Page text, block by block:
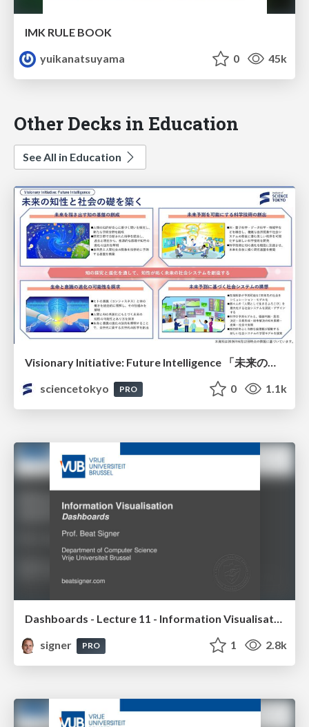
IMK RULE BOOK
yuikanatsuyama
0 45k
Other Decks in Education
See All in Education
Visionary Initiative: Future Intelligence 「未来の知性と社会の礎を築く」｜Science Tokyo（東京科学大学）
sciencetokyo
PRO 0 1.1k
Dashboards - Lecture 11 - Information Visualisation (4019538FNR)
signer
PRO 1 2.8k